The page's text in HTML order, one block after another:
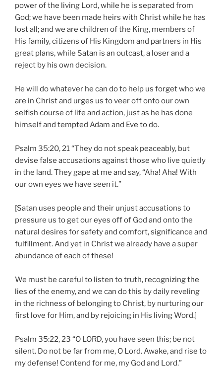
power of the living Lord, while he is separated from
God; we have been made heirs with Christ while he has
lost all; and we are children of the King, members of
His family, citizens of His Kingdom and partners in His
great plans, while Satan is an outcast, a loser and a
reject by his own decision.
He will do whatever he can do to help us forget who we
are in Christ and urges us to veer off onto our own
selfish course of life and action, just as he has done
himself and tempted Adam and Eve to do.
Psalm 35:20, 21 “They do not speak peaceably, but
devise false accusations against those who live quietly
in the land. They gape at me and say, “Aha! Aha! With
our own eyes we have seen it.”
[Satan uses people and their unjust accusations to
pressure us to get our eyes off of God and onto the
natural desires for safety and comfort, significance and
fulfillment. And yet in Christ we already have a super
abundance of each of these!
We must be careful to listen to truth, recognizing the
lies of the enemy, and we can do this by daily reveling
in the richness of belonging to Christ, by nurturing our
first love for Him, and by rejoicing in His living Word.]
Psalm 35:22, 23 “O LORD, you have seen this; be not
silent. Do not be far from me, O Lord. Awake, and rise to
my defense! Contend for me, my God and Lord.”